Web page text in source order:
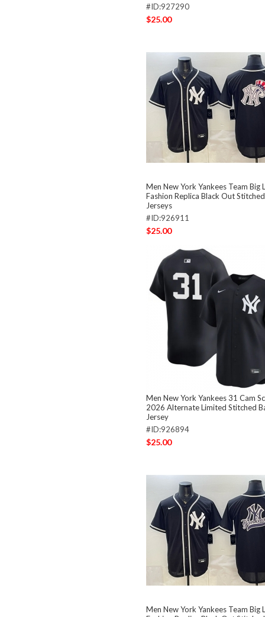
#ID:927290
$25.00
Men New York Yankees Team Big
Fashion Replica Black Out
Jerseys
#ID:926911
$25.00
Men New York Yankees 31 Cam
2026 Alternate Limited Stitched
Jersey
#ID:926894
$25.00
Men New York Yankees Team Big